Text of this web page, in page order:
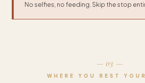
No selfies, no feeding. Skip the stop
— 03 —
WHERE YOU REST